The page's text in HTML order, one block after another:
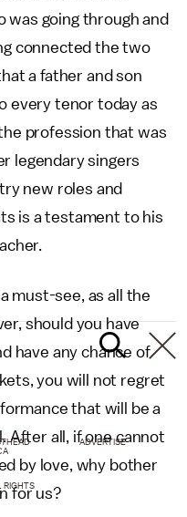
going through and
connected the two
a father and son
every tenor today as
profession that was
legendary singers
new roles and
is a testament to his
must-see, as all the
should you have
have any chance of
you will not regret
that will be a
After all, if one cannot
by love, why bother
for us?
ADVERTISE
RIGHTS